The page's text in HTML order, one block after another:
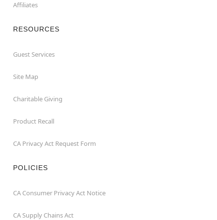
Affiliates
RESOURCES
Guest Services
Site Map
Charitable Giving
Product Recall
CA Privacy Act Request Form
POLICIES
CA Consumer Privacy Act Notice
CA Supply Chains Act